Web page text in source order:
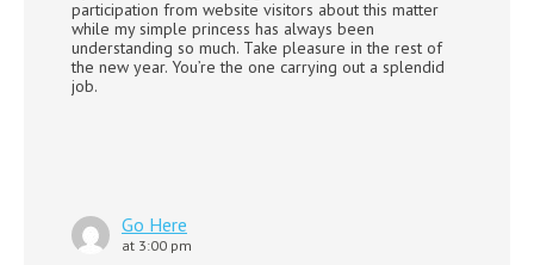
participation from website visitors about this matter
while my simple princess has always been
understanding so much. Take pleasure in the rest of
the new year. You’re the one carrying out a splendid
job.
Go Here
at 3:00 pm